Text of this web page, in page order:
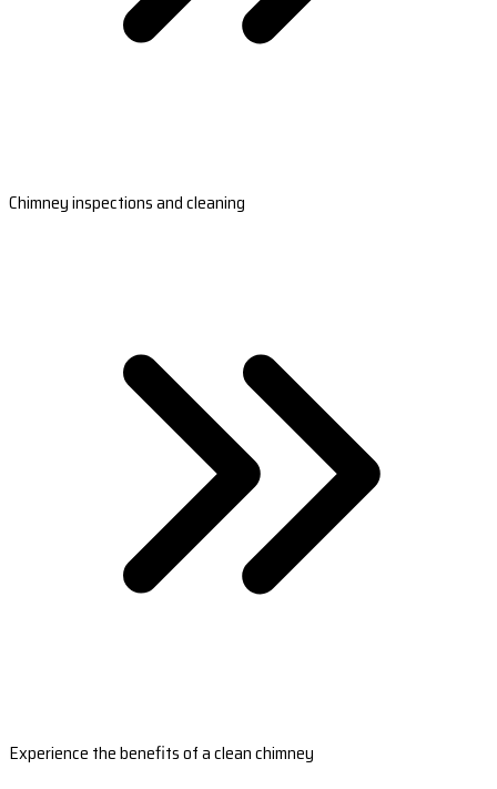
Chimney inspections and cleaning
Experience the benefits of a clean chimney